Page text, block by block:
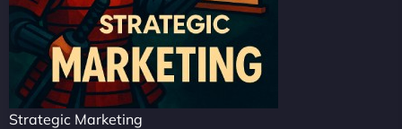
Strategic Marketing